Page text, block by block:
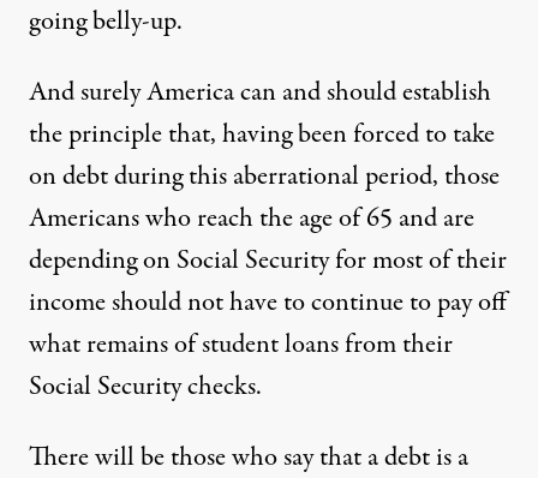
going belly-up.
And surely America can and should establish
the principle that, having been forced to take
on debt during this aberrational period, those
Americans who reach the age of 65 and are
depending on Social Security for most of their
income should not have to continue to pay off
what remains of student loans from their
Social Security checks.
There will be those who say that a debt is a